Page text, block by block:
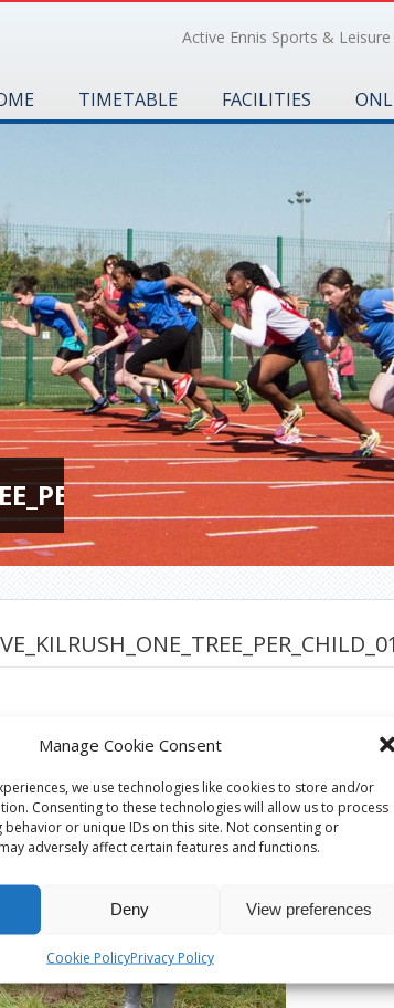
Manage Cookie Consent
we use technologies like cookies to store and/or
Consenting to these technologies will allow us to process
behavior or unique IDs on this site. Not consenting or
adversely affect certain features and functions.
Deny View preferences
Cookie PolicyPrivacy Policy
Active Ennis Sports & Leisure
TIMETABLE FACILITIES